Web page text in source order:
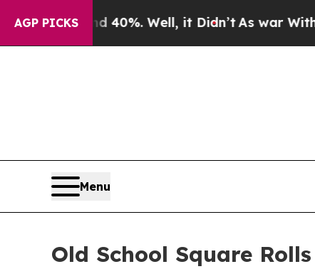
AGP PICKS
40%. Well, it Didn’tAs war With Iran
Menu
Old School Square